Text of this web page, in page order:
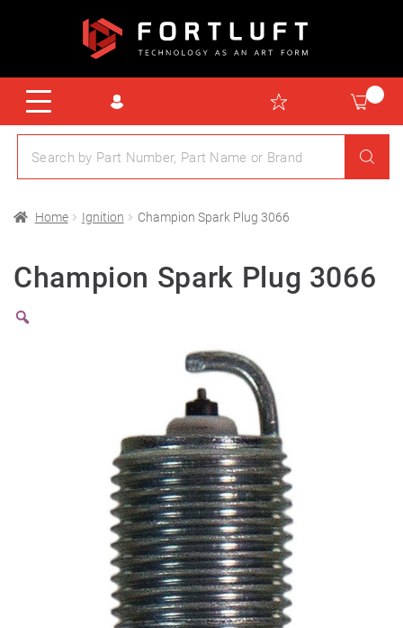
Home Ignition Champion Spark Plug 3066
Champion Spark Plug 3066